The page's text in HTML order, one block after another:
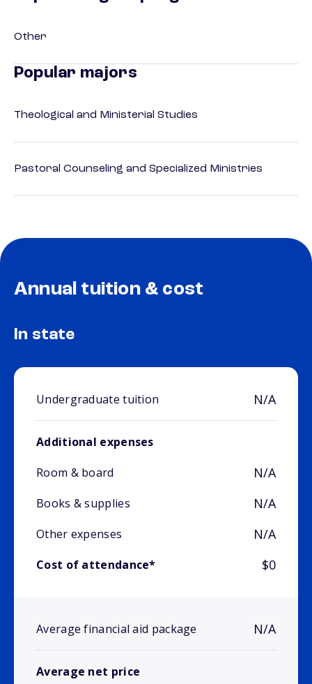
Other
Popular majors
Theological and Ministerial Studies
Pastoral Counseling and Specialized Ministries
Annual tuition & cost
In state
Undergraduate tuition N/A
Additional expenses
Room & board
N/A
Books & supplies N/A
Other expenses N/A
Cost of attendance* $0
Average financial aid package N/A
Average net price